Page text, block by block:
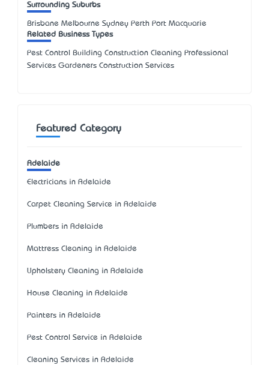
Surrounding Suburbs
Brisbane Melbourne Sydney Perth Port Macquarie
Related Business Types
Pest Control Building Construction Cleaning Professional
Services Gardeners Construction Services
Featured Category
Adelaide
Electricians in Adelaide
Carpet Cleaning Service in Adelaide
Plumbers in Adelaide
Mattress Cleaning in Adelaide
Upholstery Cleaning in Adelaide
House Cleaning in Adelaide
Painters in Adelaide
Pest Control Service in Adelaide
Cleaning Services in Adelaide